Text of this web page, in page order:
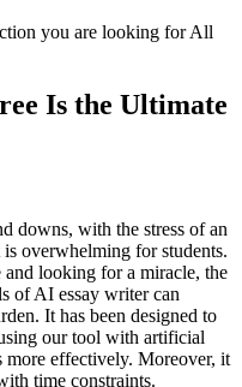
you are looking for All
Is the Ultimate
downs, with the stress of an
overwhelming for students.
looking for a miracle, the
of AI essay writer can
It has been designed to
our tool with artificial
more effectively. Moreover, it
time constraints.